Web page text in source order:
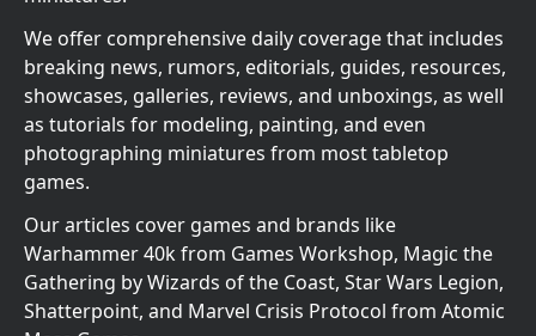
We offer comprehensive daily coverage that includes
breaking news, rumors, editorials, guides, resources,
showcases, galleries, reviews, and unboxings, as well
as tutorials for modeling, painting, and even
photographing miniatures from most tabletop
games.
Our articles cover games and brands like
Warhammer 40k from Games Workshop, Magic the
Gathering by Wizards of the Coast, Star Wars Legion,
Shatterpoint, and Marvel Crisis Protocol from Atomic